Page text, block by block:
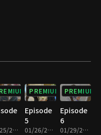
in-law of Yi Chul.
for 20 years,
their tragedy go?
01/25/2024 • 33m
PREMIUM
Episode
5
01/26/2024 • 32m
PREMIUM
Episode
6
01/29/2024 • 33m